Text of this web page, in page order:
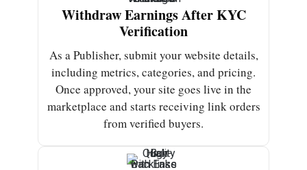
Withdraw Earnings After KYC
Verification
As a Publisher, submit your website details,
including metrics, categories, and pricing.
Once approved, your site goes live in the
marketplace and starts receiving link orders
from verified buyers.